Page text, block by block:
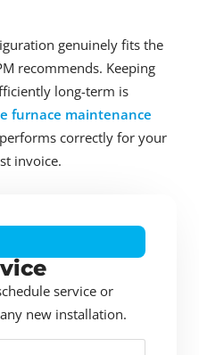
genuinely fits the
recommends. Keeping
long-term is
furnace maintenance
correctly for your
invoice.
service or
new installation.